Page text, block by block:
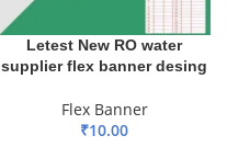
Letest New RO water
supplier flex banner desing
Flex Banner
₹10.00